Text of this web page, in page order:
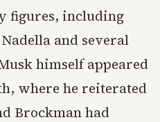
figures, including
and several
himself appeared
where he reiterated
Brockman had